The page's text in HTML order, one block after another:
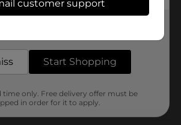
10730443
MENS ACCESSORIES &
GLOVES/UNDERGARMENTS
& APPAREL
customer support
Start Shopping
time only. Free delivery offer must be
in order for it to apply.